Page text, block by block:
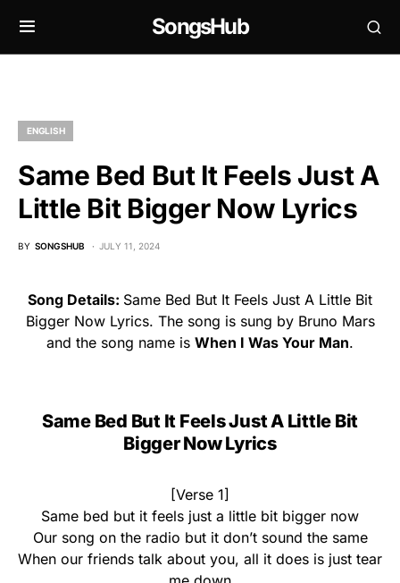
SongsHub
ENGLISH
Same Bed But It Feels Just A
Little Bit Bigger Now Lyrics
BY SONGSHUB JULY 11, 2024
Song Details: Same Bed But It Feels Just A Little Bit
Bigger Now Lyrics. The song is sung by Bruno Mars
and the song name is When I Was Your Man.
Same Bed But It Feels Just A Little Bit
Bigger Now Lyrics
[Verse 1]
Same bed but it feels just a little bit bigger now
Our song on the radio but it don’t sound the same
When our friends talk about you, all it does is just tear